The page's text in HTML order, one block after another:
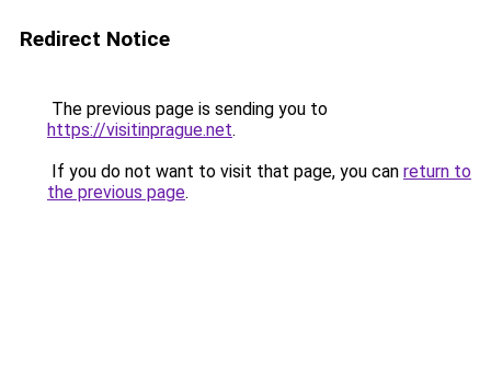
Redirect Notice
The previous page is sending you to
https://visitinprague.net.
If you do not want to visit that page, you can return to
the previous page.